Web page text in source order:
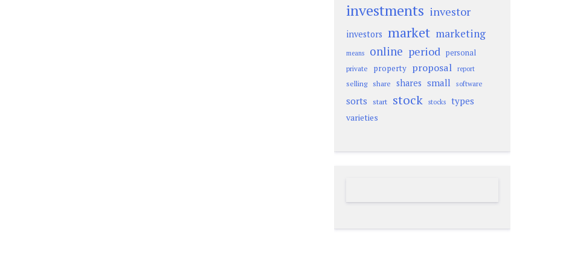
investments investor
investors market marketing
means online period personal
private property proposal report
selling share shares small software
sorts start stock stocks types
varieties